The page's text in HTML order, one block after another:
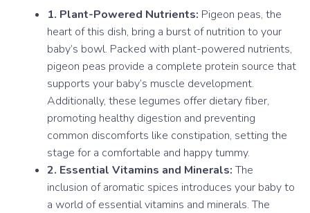
1. Plant-Powered Nutrients: Pigeon peas, the
heart of this dish, bring a burst of nutrition to your
baby’s bowl. Packed with plant-powered nutrients,
pigeon peas provide a complete protein source that
supports your baby’s muscle development.
Additionally, these legumes offer dietary fiber,
promoting healthy digestion and preventing
common discomforts like constipation, setting the
stage for a comfortable and happy tummy.
2. Essential Vitamins and Minerals:The
inclusion of aromatic spices introduces your baby to
a world of essential vitamins and minerals. The